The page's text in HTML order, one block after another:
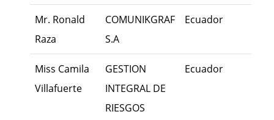
Mr. Ronald
Raza
COMUNIKGRAF
S.A
Ecuador
Miss Camila
Villafuerte
GESTION
INTEGRAL DE
RIESGOS
Ecuador